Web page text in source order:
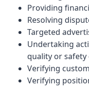
Providing
Resolving
Targeted
Undertaking
quality or safety
Verifying
Verifying